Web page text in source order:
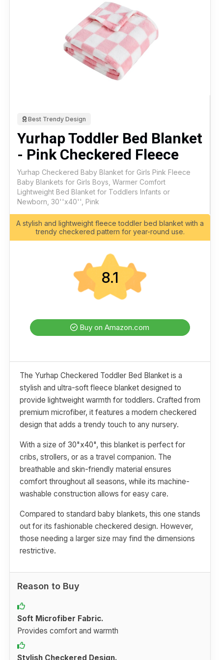
Best Trendy Design
Yurhap Toddler Bed Blanket
- Pink Checkered Fleece
Yurhap Checkered Baby Blanket for Girls Pink Fleece
Baby Blankets for Girls Boys, Warmer Comfort
Lightweight Bed Blanket for Toddlers Infants or
Newborn, 30''x40'', Pink
A stylish and lightweight fleece toddler bed blanket with a
trendy checkered pattern for year-round use.
8.1
Buy on Amazon.com
The Yurhap Checkered Toddler Bed Blanket is a
stylish and ultra-soft fleece blanket designed to
provide lightweight warmth for toddlers. Crafted from
premium microfiber, it features a modern checkered
design that adds a trendy touch to any nursery.
With a size of 30"x40", this blanket is perfect for
cribs, strollers, or as a travel companion. The
breathable and skin-friendly material ensures
comfort throughout all seasons, while its machine-
washable construction allows for easy care.
Compared to standard baby blankets, this one stands
out for its fashionable checkered design. However,
those needing a larger size may find the dimensions
restrictive.
Reason to Buy
Soft Microfiber Fabric.
Provides comfort and warmth
Stylish Checkered Design.